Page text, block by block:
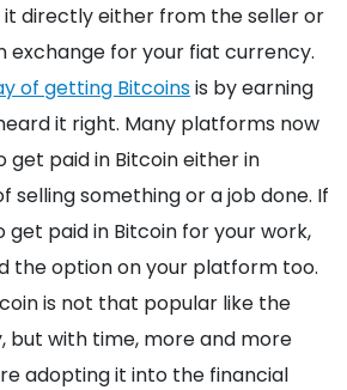
it directly either from the seller or
exchange for your fiat currency.
of getting Bitcoinsis by earning
it right. Many platforms now
get paid in Bitcoin either in
selling something or a job done. If
get paid in Bitcoin for your work,
the option on your platform too.
is not that popular like the
but with time, more and more
adopting it into the financial